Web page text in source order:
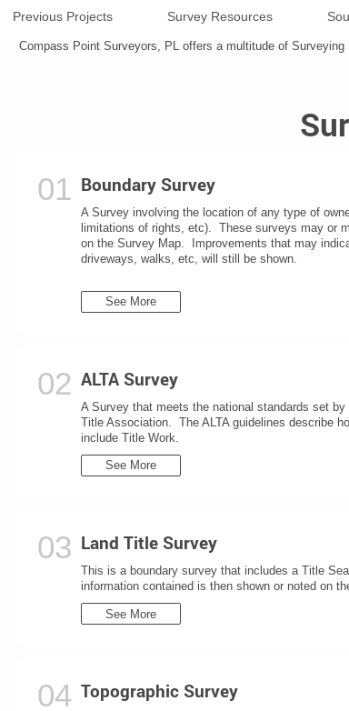
Previous Projects Survey Resources
Compass Point Surveyors, PL offers a multitude of
Boundary Survey
A Survey involving the location of any type of
limitations of rights, etc). These surveys may or
on the Survey Map. Improvements that may
driveways, walks, etc, will still be shown.
See More
ALTA Survey
A Survey that meets the national standards set
Title Association. The ALTA guidelines describe
include Title Work.
See More
Land Title Survey
This is a boundary survey that includes a Title
information contained is then shown or noted on
See More
Topographic Survey